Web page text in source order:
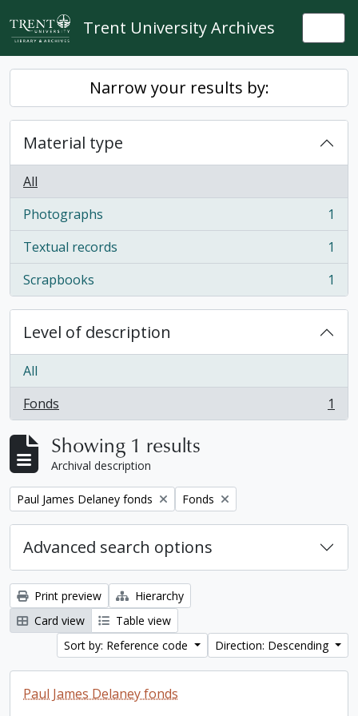
Skip to main content
Trent University Archives
Narrow your results by:
Material type
All
Photographs
, 1 results
1
Textual records
, 1 results
1
Scrapbooks
, 1 results 1
Level of description
All
Fonds
, 1 results 1
Showing 1 results
Archival description
Remove filter:
Paul James Delaney fonds Remove filter:
Fonds
Advanced search options
Print preview
Hierarchy
Card view
Table view
Sort by: Reference code
Direction: Descending
Paul James Delaney fonds